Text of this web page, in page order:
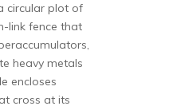
circular plot of
link fence that
heavy metals
encloses
cross at its